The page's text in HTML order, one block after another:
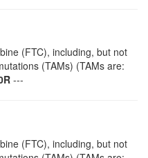
(FTC), including, but not
(TAMs) (TAMs are:
---
(FTC), including, but not